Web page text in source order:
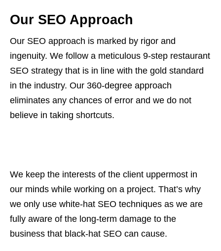
Our SEO Approach
Our SEO approach is marked by rigor and
ingenuity. We follow a meticulous 9-step restaurant
SEO strategy that is in line with the gold standard
in the industry. Our 360-degree approach
eliminates any chances of error and we do not
believe in taking shortcuts.
We keep the interests of the client uppermost in
our minds while working on a project. That’s why
we only use white-hat SEO techniques as we are
fully aware of the long-term damage to the
business that black-hat SEO can cause.